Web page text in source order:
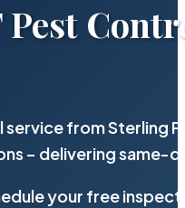
Pest
from Sterling
– delivering same-
your free